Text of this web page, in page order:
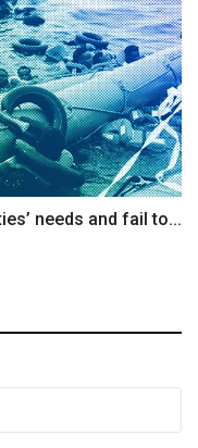
needs and fail to...